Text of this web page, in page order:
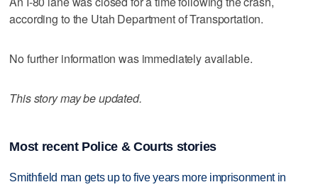
according to the Utah Department of Transportation.
No further information was immediately available.
This story may be updated.
Most recent Police & Courts stories
Smithfield man gets up to five years more imprisonment in